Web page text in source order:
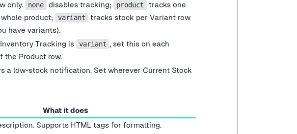
only. none disables tracking; product
tracks one
product;
variant
tracks stock per Variant row
have variants).
Tracking is variant , set this on each
the Product row.
a low-stock notification. Set wherever Current Stock
What it does
Supports HTML tags for formatting.